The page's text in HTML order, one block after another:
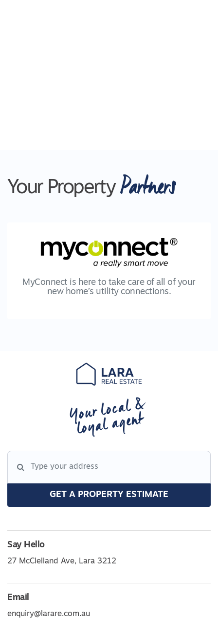
Your Property Partners
MyConnect is here to take care of all of your
new home’s utility connections.
Your local &
loyal agent
GET A PROPERTY ESTIMATE
Say Hello
27 McClelland Ave, Lara 3212
Email
enquiry@larare.com.au